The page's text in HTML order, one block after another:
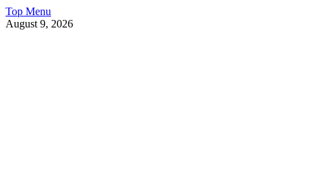
Skip
to
Top Menu
August 9, 2026